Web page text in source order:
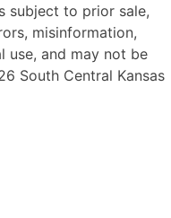
subject to prior sale,
misinformation,
use, and may not be
South Central Kansas